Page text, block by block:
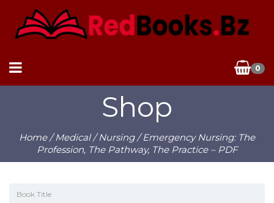
0
Shop
Home/Medical/Nursing/ Emergency Nursing: The
Profession, The Pathway, The Practice – PDF